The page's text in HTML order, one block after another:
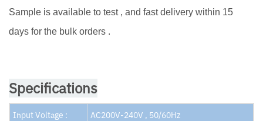
Sample is available to test , and fast delivery within 15
days for the bulk orders .
Specifications
Input Voltage : AC200V-240V , 50/60Hz